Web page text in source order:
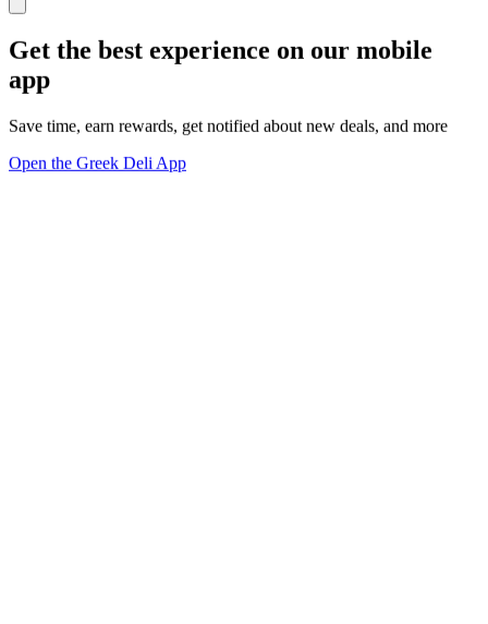
Get the best experience on our mobile
app
Save time, earn rewards, get notified about new deals, and more
Open the Greek Deli App